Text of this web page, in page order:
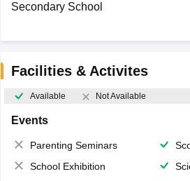
Secondary School
Facilities & Activites
Available Not Available
Events
Parenting Seminars
School Exhibition